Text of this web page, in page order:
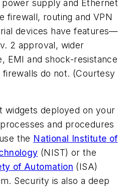
supply and Ethernet
firewall, routing and VPN
devices have features—
2 approval, wider
EMI and shock-resistance
do not. (Courtesy
widgets deployed on your
and procedures
the National Institute of
(NIST) or the
of Automation (ISA)
Security is also a deep